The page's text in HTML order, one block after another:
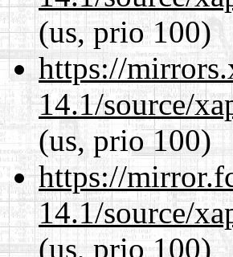
(us, prio 100)
https://
14.1/source/
(us, prio 100)
https://
14.1/source/
(us, prio 100)